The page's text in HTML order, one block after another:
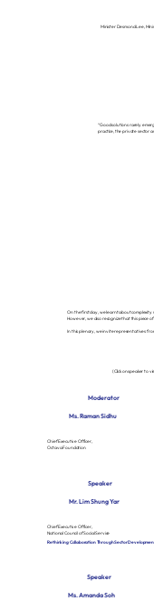
“Good solutions rarely
practice, the private sector
Minister Desmond Lee,
On the first day, we learnt about complexity
However, we also recognize that this piece
In this plenary, we invite representatives
(Click on speaker to
Moderator
Ms. Raman Sidhu
Chief Executive Officer,
Octava Foundation
Speaker
Mr. Lim Shung Yar
Chief Executive Officer,
National Council of Social Service
Rethinking Collaboration Through Sector
Speaker
Ms. Amanda Soh